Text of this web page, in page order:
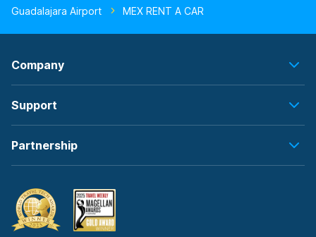
Guadalajara Airport
MEX RENT A CAR
Company
Support
Partnership